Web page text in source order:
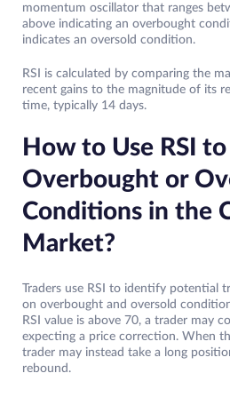
momentum oscillator that ranges
above indicating an overbought
indicates an oversold condition.
RSI is calculated by comparing the
recent gains to the magnitude of its
time, typically 14 days.
How to Use RSI
Overbought or
Conditions in the
Market?
Traders use RSI to identify potential
on overbought and oversold
RSI value is above 70, a trader may
expecting a price correction. When
trader may instead take a long
rebound.